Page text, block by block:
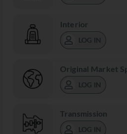
Interior
LOG IN
Original Market
LOG IN
Transmission
LOG IN